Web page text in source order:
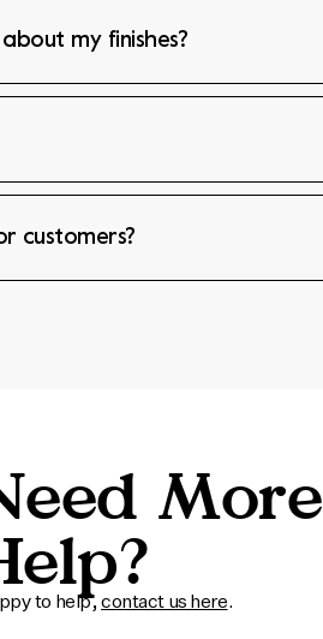
my finishes?
customers?
More
to help,contact us here.